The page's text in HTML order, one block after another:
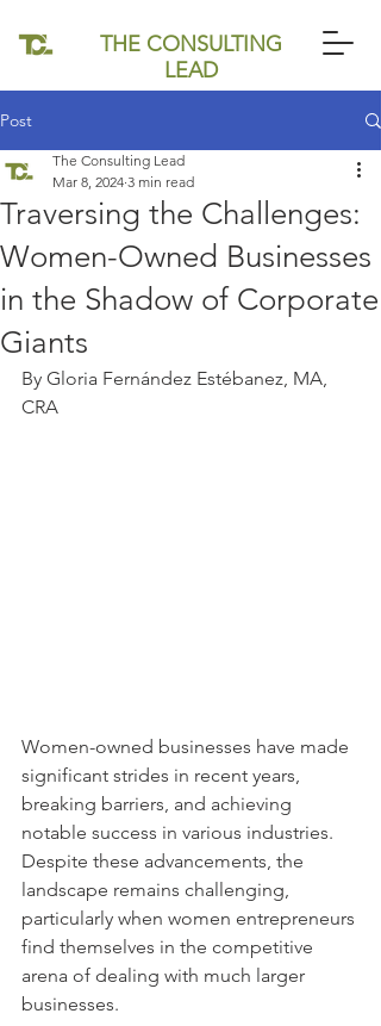
THE CONSULTING
LEAD
Post
Traversing the Challenges:
Women-Owned Businesses
in the Shadow of Corporate
Giants
The Consulting Lead
Mar 8, 2024 3 min read
By Gloria Fernández Estébanez, MA,
CRA
Women-owned businesses have made
significant strides in recent years,
breaking barriers, and achieving
notable success in various industries.
Despite these advancements, the
landscape remains challenging,
particularly when women entrepreneurs
find themselves in the competitive
arena of dealing with much larger
businesses.